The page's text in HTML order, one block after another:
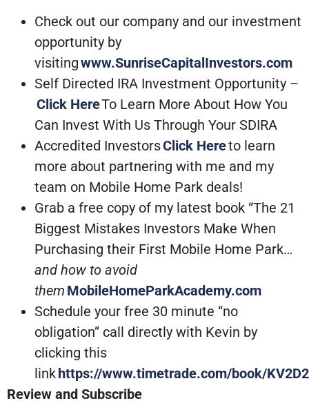
Check out our company and our investment
opportunity by
visitingwww.SunriseCapitalInvestors.com
Self Directed IRA Investment Opportunity –
Click HereTo Learn More About How You
Can Invest With Us Through Your SDIRA
Accredited InvestorsClick Hereto learn
more about partnering with me and my
team on Mobile Home Park deals!
Grab a free copy of my latest book “The 21
Biggest Mistakes Investors Make When
Purchasing their First Mobile Home Park…
and how to avoid
them MobileHomeParkAcademy.com
Schedule your free 30 minute “no
obligation” call directly with Kevin by
clicking this
linkhttps://www.timetrade.com/book/KV2D2
Review and Subscribe